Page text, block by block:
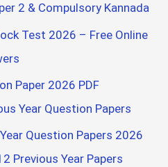
2 & Compulsory Kannada
Test 2026 – Free Online
Paper 2026 PDF
Year Question Papers
Question Papers 2026
Previous Year Papers